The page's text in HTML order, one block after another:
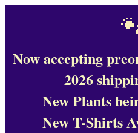
Now accepting
2026
New Plants
New T-Shirts